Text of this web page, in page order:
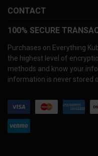
CONTACT
100% SECURE
Purchases on Everything
the highest level of
methods and know your
information is never stored